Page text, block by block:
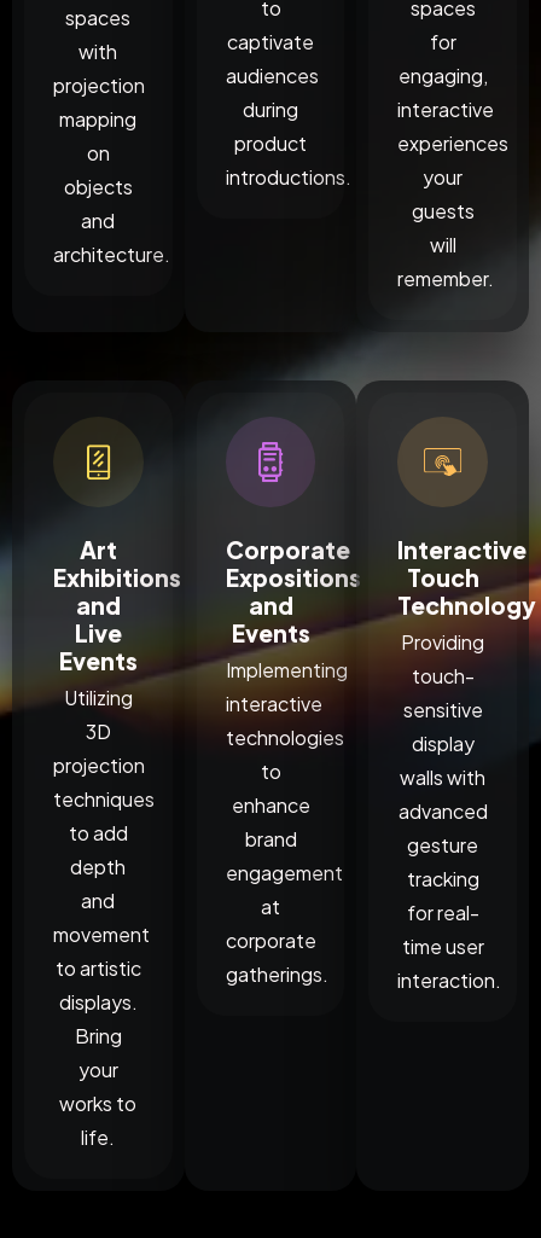
spaces
with
projection
mapping
on
objects
and
architecture.
to
captivate
audiences
during
product
introductions.
spaces
for
engaging,
interactive
experiences
your
guests
will
remember.
Art
Exhibitions
and
Live
Events
Utilizing
3D
projection
techniques
to add
depth
and
movement
to artistic
displays.
Bring
your
works to
life.
Corporate
Expositions
and
Events
Implementing
interactive
technologies
to
enhance
brand
engagement
at
corporate
gatherings.
Interactive
Touch
Technology
Providing
touch-
sensitive
display
walls with
advanced
gesture
tracking
for real-
time user
interaction.